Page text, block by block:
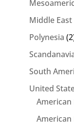
Middle East
Polynesia
South
United
American